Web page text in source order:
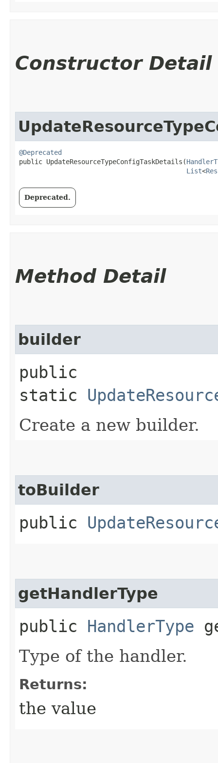
Constructor Detail
@Deprecated
public UpdateResourceTypeConfigTaskDetails​(
List<
Deprecated.
Method Detail
builder
public
static
Create a new builder.
toBuilder
public
getHandlerType
public HandlerType
Type of the handler.
Returns:
the value